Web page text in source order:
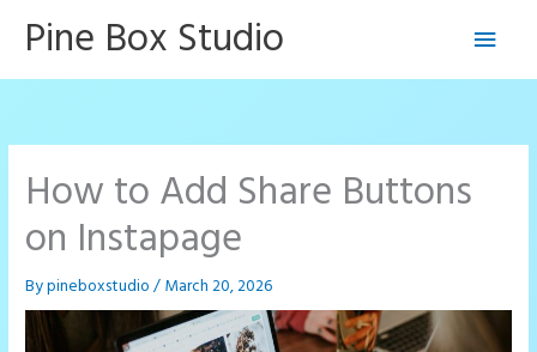
Pine Box Studio
Main
How to Add Share Buttons
on Instapage
Bypineboxstudio/March 20, 2026